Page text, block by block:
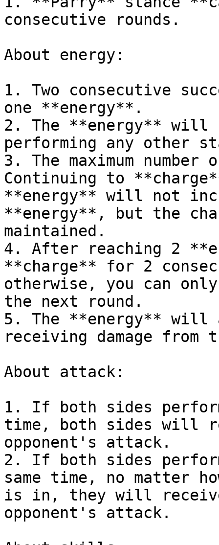
consecutive rounds.
About energy:
1. Two consecutive
one **energy**.
2. The **energy**
performing any other
3. The maximum
Continuing to
**energy** will not
**energy**, but the
maintained.
4. After reaching 2
**charge** for 2
otherwise, you can
the next round.
5. The **energy** will
receiving damage
About attack:
1. If both sides
time, both sides will
opponent's attack.
2. If both sides
same time, no matter
is in, they will receive
opponent's attack.